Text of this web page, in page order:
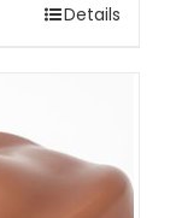
Details